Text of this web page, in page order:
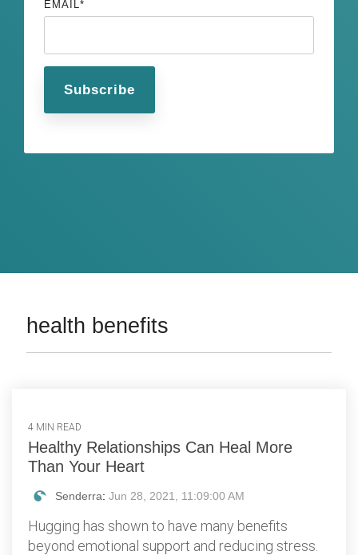
EMAIL*
health benefits
4 MIN READ
Healthy Relationships Can Heal More
Than Your Heart
Senderra: Jun 28, 2021, 11:09:00 AM
Hugging has shown to have many benefits
beyond emotional support and reducing stress.